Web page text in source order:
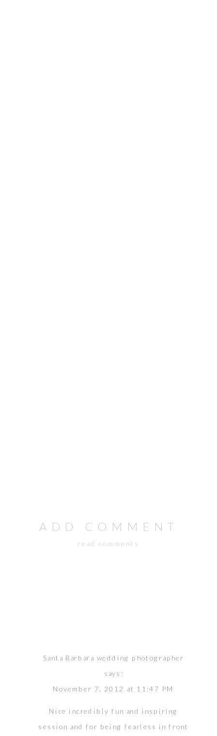
ADD COMMENT
read comments
Santa Barbara wedding photographer
says:
November 7, 2012 at 11:47 PM
Nice incredibly fun and inspiring
session and for being fearless in front